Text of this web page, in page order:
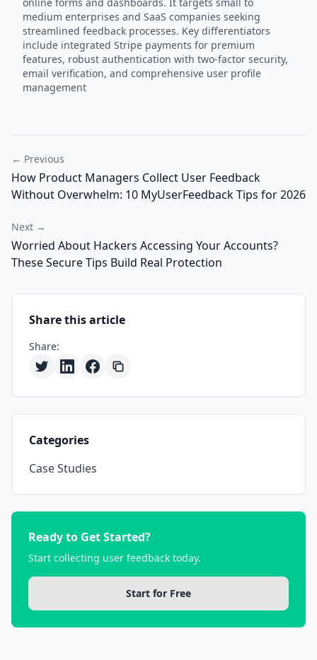
medium enterprises and SaaS companies seeking
streamlined feedback processes. Key differentiators
include integrated Stripe payments for premium
features, robust authentication with two-factor security,
email verification, and comprehensive user profile
management
← Previous
How Product Managers Collect User Feedback
Without Overwhelm: 10 MyUserFeedback Tips for 2026
Next →
Worried About Hackers Accessing Your Accounts?
These Secure Tips Build Real Protection
Share this article
Share:
Categories
Case Studies
Ready to Get Started?
Start collecting user feedback today.
Start for Free